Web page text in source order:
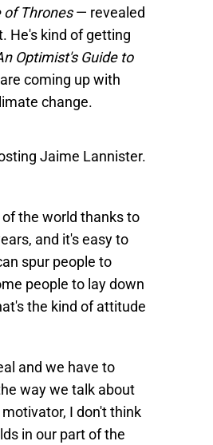
of Thrones— revealed
He's kind of getting
Optimist's Guide to
coming up with
change.
Jaime Lannister.
the world thanks to
and it's easy to
spur people to
people to lay down
the kind of attitude
and we have to
way we talk about
I don't think
in our part of the